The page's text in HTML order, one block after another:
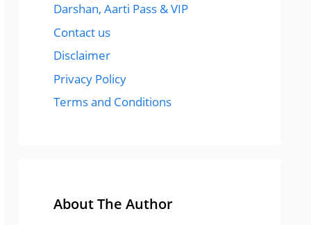
Darshan, Aarti Pass & VIP
Contact us
Disclaimer
Privacy Policy
Terms and Conditions
About The Author